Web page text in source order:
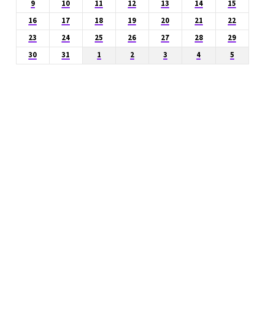
9
10 11 12 13 14
15
16
17 18 19 20 21
22
23
24 25 26 27 28
29
30
31 1 2 3 4 5